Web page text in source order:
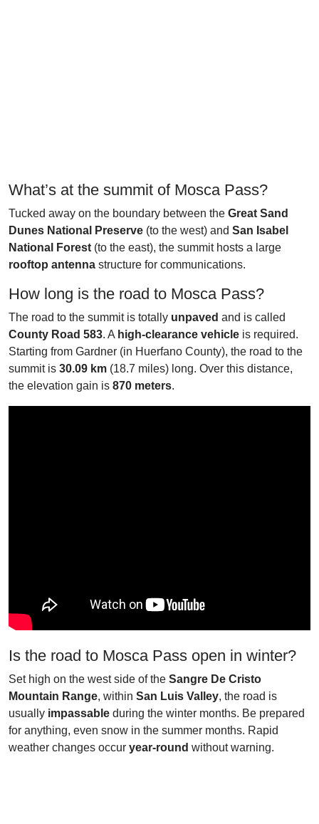
What’s at the summit of Mosca Pass?
Tucked away on the boundary between the Great Sand
Dunes National Preserve (to the west) and San Isabel
National Forest (to the east), the summit hosts a large
rooftop antenna structure for communications.
How long is the road to Mosca Pass?
The road to the summit is totally unpaved and is called
County Road 583. A high-clearance vehicle is required.
Starting from Gardner (in Huerfano County), the road to the
summit is 30.09 km (18.7 miles) long. Over this distance,
the elevation gain is 870 meters.
Is the road to Mosca Pass open in winter?
Set high on the west side of the Sangre De Cristo
Mountain Range, within San Luis Valley, the road is
usually impassable during the winter months. Be prepared
for anything, even snow in the summer months. Rapid
weather changes occur year-round without warning.